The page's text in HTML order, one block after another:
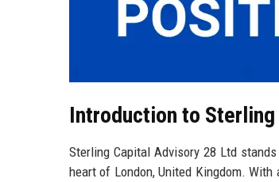
Introduction to
Sterling Capital Advisory 28 Ltd
heart of London, United Kingdom.